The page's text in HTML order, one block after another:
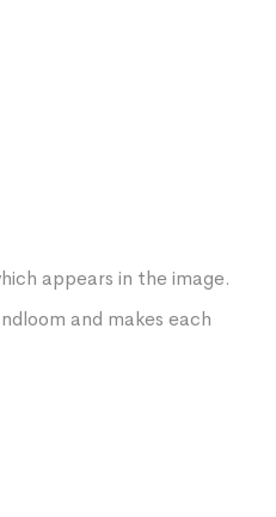
appears in the image.
and makes each